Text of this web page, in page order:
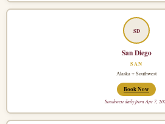
SD
San Diego
SAN
Alaska + Southwest
Book Now
Southwest daily from Apr 7,